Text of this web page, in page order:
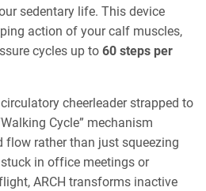
sedentary life. This device
action of your calf muscles,
cycles up to 60 steps per
cheerleader strapped to
Cycle” mechanism
rather than just squeezing
stuck in office meetings or
ARCH transforms inactive